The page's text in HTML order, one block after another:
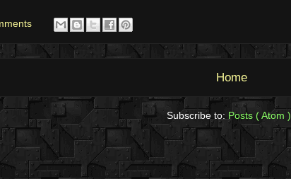
Home
Subscribe to: Posts ( Atom )